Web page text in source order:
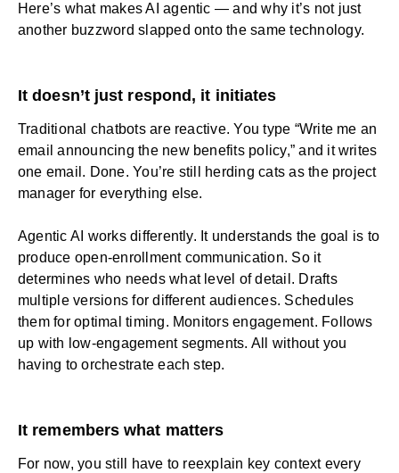
Here’s what makes AI agentic — and why it’s not just
another buzzword slapped onto the same technology.
It doesn’t just respond, it initiates
Traditional chatbots are reactive. You type “Write me an
email announcing the new benefits policy,” and it writes
one email. Done. You’re still herding cats as the project
manager for everything else.
Agentic AI works differently. It understands the goal is to
produce open-enrollment communication. So it
determines who needs what level of detail. Drafts
multiple versions for different audiences. Schedules
them for optimal timing. Monitors engagement. Follows
up with low-engagement segments. All without you
having to orchestrate each step.
It remembers what matters
For now, you still have to reexplain key context every